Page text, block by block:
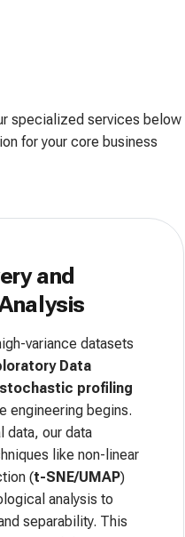
specialized services below
for your core business
and
variance datasets
Data
stochastic profiling
engineering begins.
data, our data
like non-linear
(t-SNE/UMAP)
analysis to
separability. This